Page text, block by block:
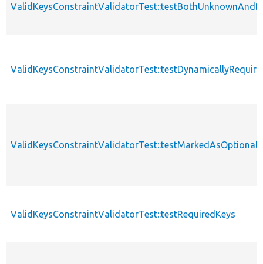
ValidKeysConstraintValidatorTest::testMarkedAsOptional
ValidKeysConstraintValidatorTest::testRequiredKeys